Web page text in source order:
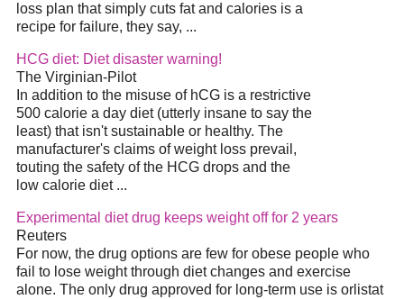
loss plan that simply cuts fat and calories is a
recipe for failure, they say, ...
HCG diet: Diet disaster warning!
The Virginian-Pilot
In addition to the misuse of hCG is a restrictive
500 calorie a day diet (utterly insane to say the
least) that isn't sustainable or healthy. The
manufacturer's claims of weight loss prevail,
touting the safety of the HCG drops and the
low calorie diet ...
Experimental diet drug keeps weight off for 2 years
Reuters
For now, the drug options are few for obese people who
fail to lose weight through diet changes and exercise
alone. The only drug approved for long-term use is orlistat